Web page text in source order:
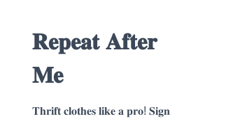
𝐑𝐞𝐩𝐞𝐚𝐭 𝐀𝐟𝐭𝐞𝐫
𝐌𝐞
𝐓𝐡𝐫𝐢𝐟𝐭 𝐜𝐥𝐨𝐭𝐡𝐞𝐬 𝐥𝐢𝐤𝐞 𝐚 𝐩𝐫𝐨! 𝐒𝐢𝐠𝐧